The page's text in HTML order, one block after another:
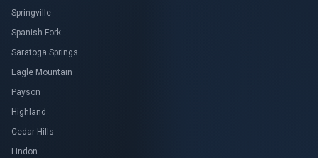
Springville
Spanish Fork
Saratoga Springs
Eagle Mountain
Payson
Highland
Cedar Hills
Lindon